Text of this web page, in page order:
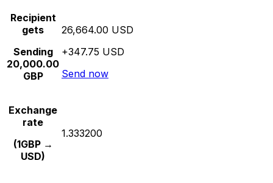
Recipient
gets
Sending
20,000.00
GBP
26,664.00 USD
+347.75 USD
Send now
Exchange
rate
(1GBP →
USD)
1.333200